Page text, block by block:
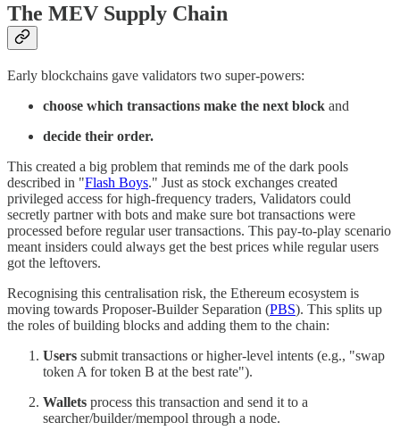
The MEV Supply Chain
Early blockchains gave validators two super-powers:
choose which transactions make the next block and
decide their order.
This created a big problem that reminds me of the dark pools
described in "Flash Boys." Just as stock exchanges created
privileged access for high-frequency traders, Validators could
secretly partner with bots and make sure bot transactions were
processed before regular user transactions. This pay-to-play scenario
meant insiders could always get the best prices while regular users
got the leftovers.
Recognising this centralisation risk, the Ethereum ecosystem is
moving towards Proposer-Builder Separation (PBS). This splits up
the roles of building blocks and adding them to the chain:
Users submit transactions or higher-level intents (e.g., "swap
token A for token B at the best rate").
Wallets process this transaction and send it to a
searcher/builder/mempool through a node.